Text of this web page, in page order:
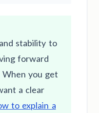
stability to
forward
you get
a clear
to explain a